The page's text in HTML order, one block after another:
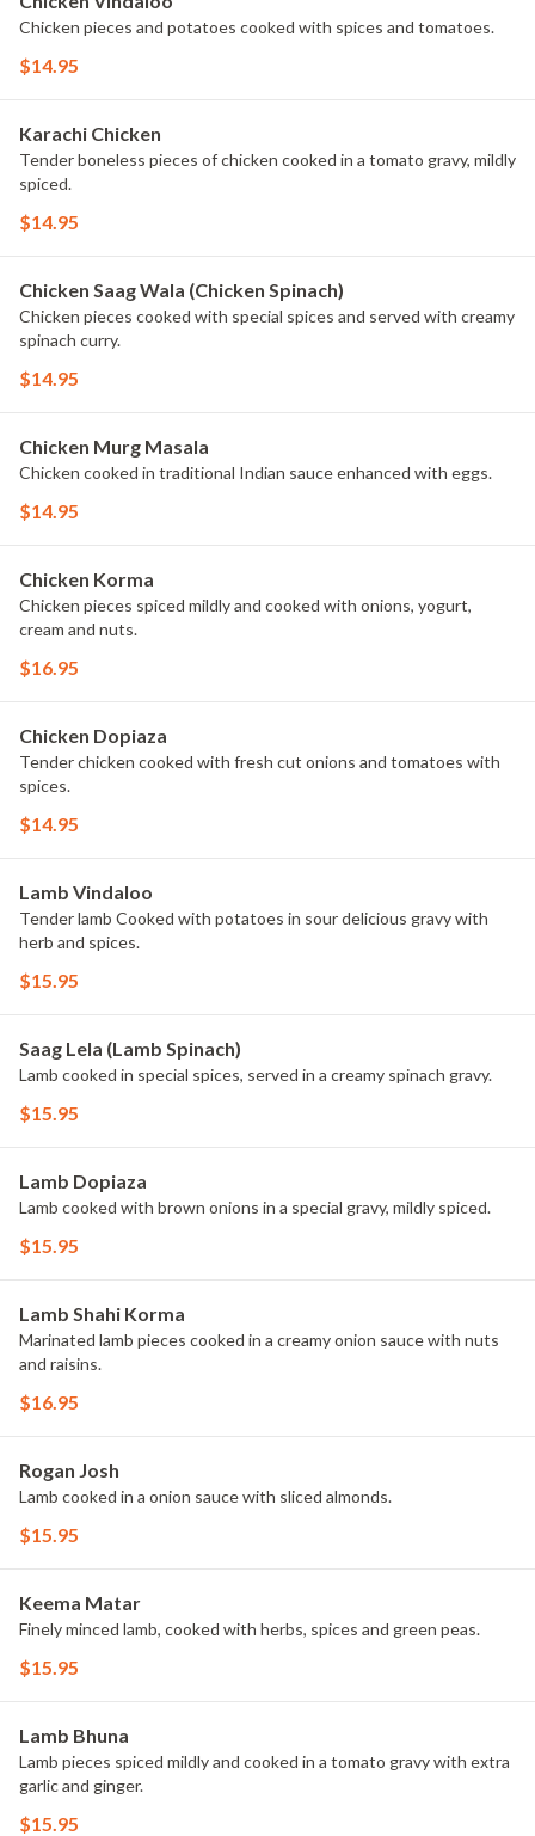
Chicken pieces and potatoes cooked with spices and tomatoes.
$14.95
Karachi Chicken
Tender boneless pieces of chicken cooked in a tomato gravy, mildly
spiced.
$14.95
Chicken Saag Wala (Chicken Spinach)
Chicken pieces cooked with special spices and served with creamy
spinach curry.
$14.95
Chicken Murg Masala
Chicken cooked in traditional Indian sauce enhanced with eggs.
$14.95
Chicken Korma
Chicken pieces spiced mildly and cooked with onions, yogurt,
cream and nuts.
$16.95
Chicken Dopiaza
Tender chicken cooked with fresh cut onions and tomatoes with
spices.
$14.95
Lamb Vindaloo
Tender lamb Cooked with potatoes in sour delicious gravy with
herb and spices.
$15.95
Saag Lela (Lamb Spinach)
Lamb cooked in special spices, served in a creamy spinach gravy.
$15.95
Lamb Dopiaza
Lamb cooked with brown onions in a special gravy, mildly spiced.
$15.95
Lamb Shahi Korma
Marinated lamb pieces cooked in a creamy onion sauce with nuts
and raisins.
$16.95
Rogan Josh
Lamb cooked in a onion sauce with sliced almonds.
$15.95
Keema Matar
Finely minced lamb, cooked with herbs, spices and green peas.
$15.95
Lamb Bhuna
Lamb pieces spiced mildly and cooked in a tomato gravy with extra
garlic and ginger.
$15.95